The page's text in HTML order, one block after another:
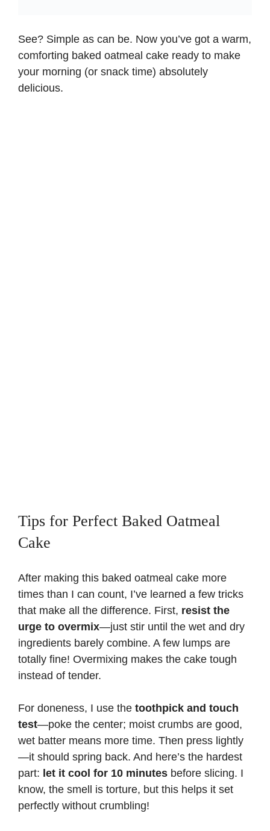
See? Simple as can be. Now you’ve got a warm,
comforting baked oatmeal cake ready to make
your morning (or snack time) absolutely
delicious.
Tips for Perfect Baked Oatmeal
Cake
After making this baked oatmeal cake more
times than I can count, I’ve learned a few tricks
that make all the difference. First, resist the
urge to overmix—just stir until the wet and dry
ingredients barely combine. A few lumps are
totally fine! Overmixing makes the cake tough
instead of tender.
For doneness, I use the toothpick and touch
test—poke the center; moist crumbs are good,
wet batter means more time. Then press lightly
—it should spring back. And here’s the hardest
part: let it cool for 10 minutes before slicing. I
know, the smell is torture, but this helps it set
perfectly without crumbling!